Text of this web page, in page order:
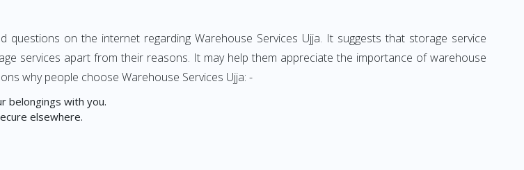
on the internet regarding Warehouse Services Ujja. It suggests that storage service
services apart from their reasons. It may help them appreciate the importance of warehouse
why people choose Warehouse Services Ujja: -
belongings with you.
elsewhere.